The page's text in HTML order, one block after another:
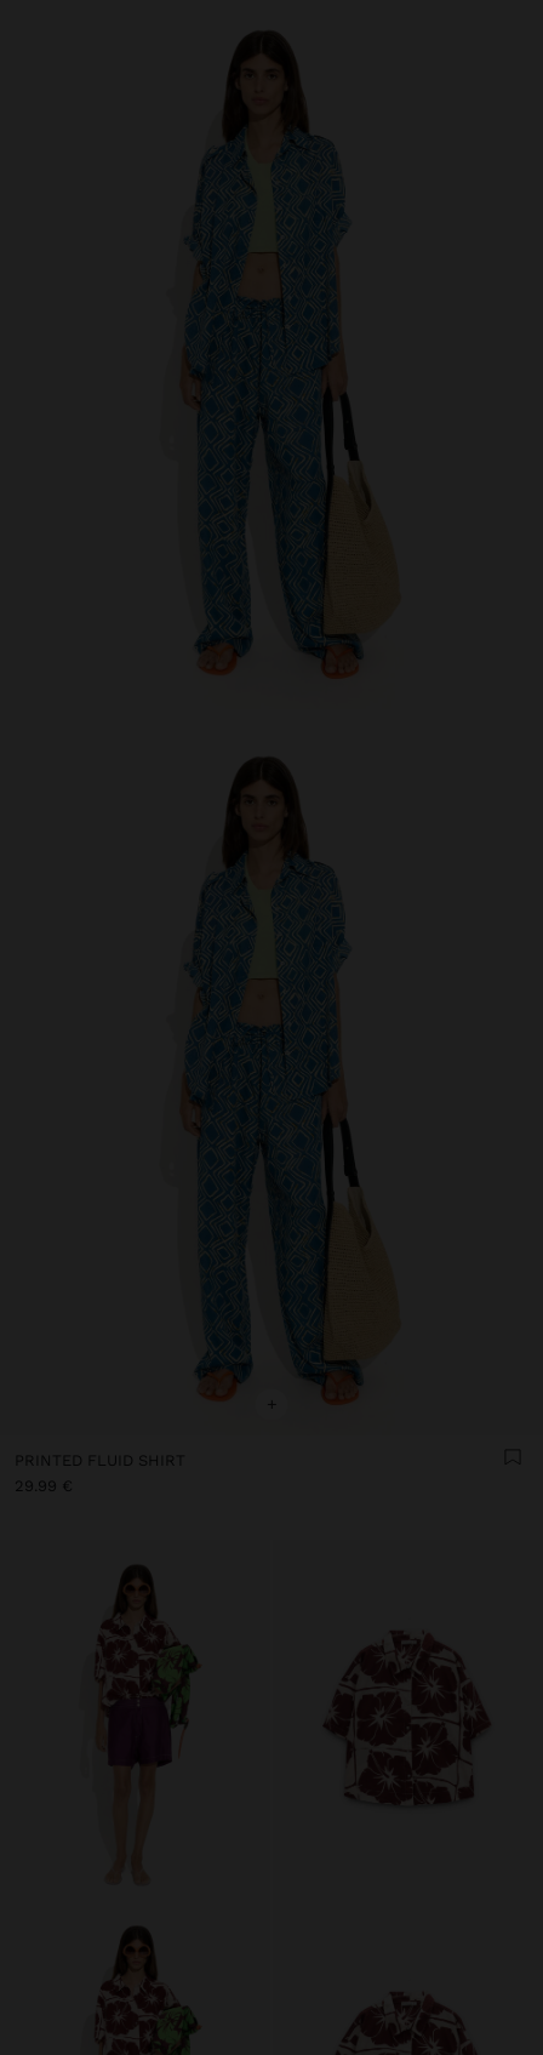
+
PRINTED FLUID SHIRT
29.99 €